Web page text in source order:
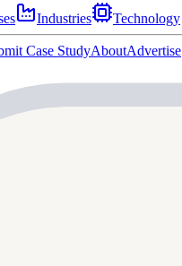
Industries Technology
Case StudyAboutAdvertise